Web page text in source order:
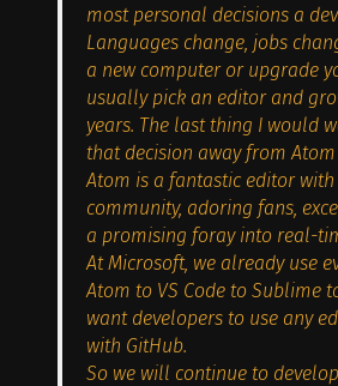
most personal decisions a
Languages change, jobs
a new computer or upgrade
usually pick an editor and
years. The last thing I would
that decision away from Atom
Atom is a fantastic editor
community, adoring fans,
a promising foray into real-
At Microsoft, we already use
Atom to VS Code to Sublime
want developers to use any
with GitHub.
So we will continue to